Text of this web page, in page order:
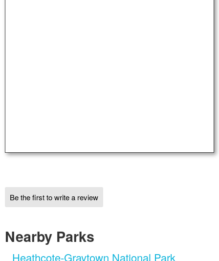
Be the first to write a review
Nearby Parks
Heathcote-Graytown National Park